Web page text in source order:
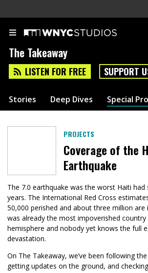
The Takeaway
LISTEN FOR FREE SUPPORT
Stories Deep Dives Special
PROJECTS
Coverage of the
Earthquake
The 7.0 earthquake was the worst Haiti had
years. The International Red Cross
50,000 perished and about three million are
was already the most impoverished
hemisphere and nobody yet knows the full
devastation.
On The Takeaway, we’ve been following
getting updates on the ground, and